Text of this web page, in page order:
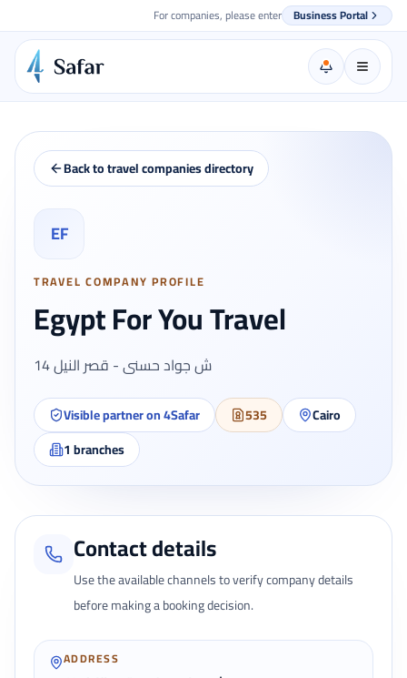
For companies, please enter Business Portal
Back to travel companies directory
EF
TRAVEL COMPANY PROFILE
Egypt For You Travel
14 ش جواد حسنى - قصر النيل
Visible partner on 4Safar 535
Cairo
1branches
Contact details
Use the available channels to verify company details
before making a booking decision.
ADDRESS